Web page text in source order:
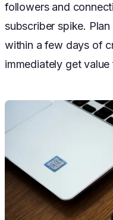
followers and
subscriber spike.
within a few days of
immediately get